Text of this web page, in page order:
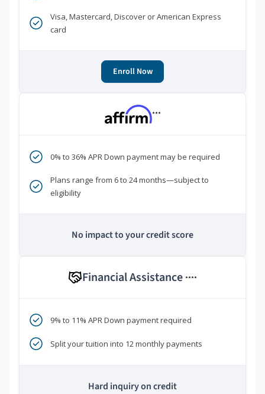
Visa, Mastercard, Discover or American Express
card
Enroll Now
***
0% to 36% APR Down payment may be required
Plans range from 6 to 24 months—subject to
eligibility
No impact to your credit score
Financial Assistance ****
9% to 11% APR Down payment required
Split your tuition into 12 monthly payments
Hard inquiry on credit